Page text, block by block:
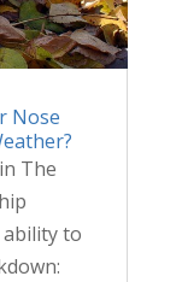
Nose
The
ability to